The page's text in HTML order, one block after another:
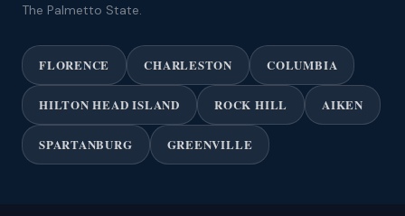
The Palmetto State.
FLORENCE CHARLESTON COLUMBIA
HILTON HEAD ISLAND ROCK HILL AIKEN
SPARTANBURG GREENVILLE